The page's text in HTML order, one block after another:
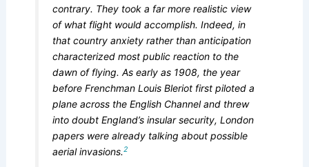
contrary. They took a far more realistic view
of what flight would accomplish. Indeed, in
that country anxiety rather than anticipation
characterized most public reaction to the
dawn of flying. As early as 1908, the year
before Frenchman Louis Bleriot first piloted a
plane across the English Channel and threw
into doubt England’s insular security, London
papers were already talking about possible
aerial invasions.2